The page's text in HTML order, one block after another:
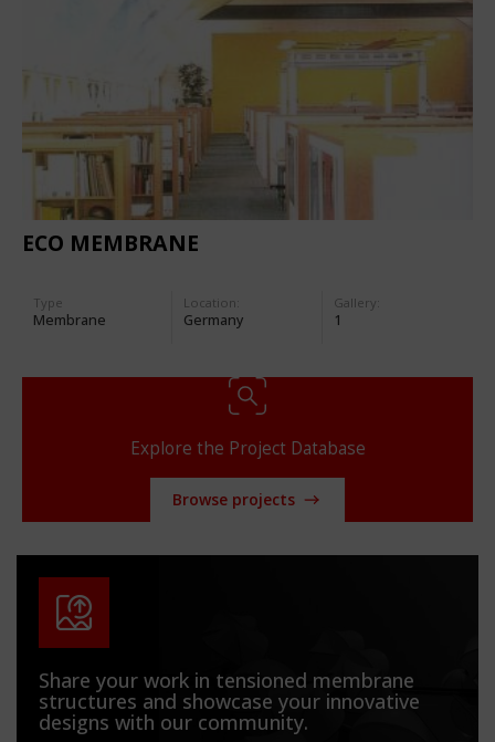
ECO MEMBRANE
Type
Membrane
Location:
Germany
Gallery:
1
Explore the Project Database
Browse projects
Share your work in tensioned membrane
structures and showcase your innovative
designs with our community.